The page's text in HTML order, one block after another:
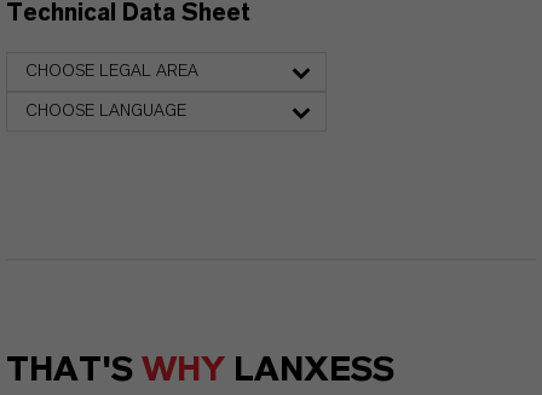
Technical Data Sheet
CHOOSE LEGAL AREA
CHOOSE LANGUAGE
THAT'S WHY LANXESS